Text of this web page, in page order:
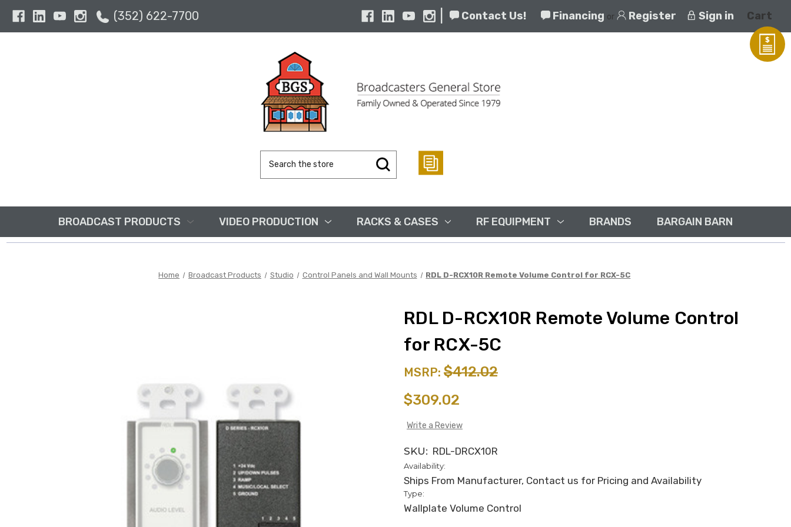
(352) 622-7700 Contact Us! Financing or Register Sign in Cart
Keyword:
BROADCAST PRODUCTS VIDEO PRODUCTION RACKS & CASES RF EQUIPMENT BRANDS BARGAIN BARN
Home Broadcast Products Studio Control Panels and Wall Mounts RDL D-RCX10R Remote Volume Control for RCX-5C
RDL D-RCX10R Remote Volume Control
for RCX-5C
MSRP: $412.02
$309.02
Write a Review
SKU: RDL-DRCX10R
Availability:
Ships From Manufacturer, Contact us for Pricing and Availability
Type:
Wallplate Volume Control